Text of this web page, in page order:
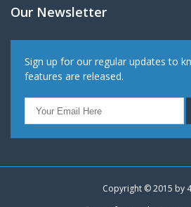
Our Newsletter
Sign up for our regular updates to
features are released.
Copyright © 2015 by